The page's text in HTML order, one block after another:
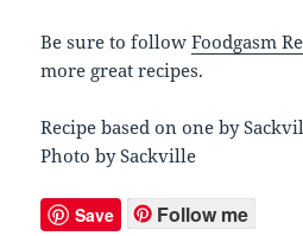
Be sure to followFoodgasm
more great recipes.
Recipe based on one by
Photo by Sackville
Save Follow me